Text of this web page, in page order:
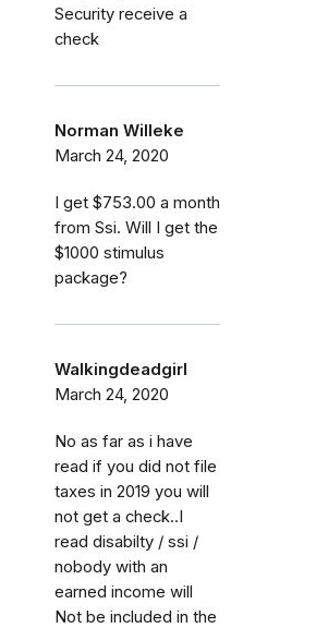
Security receive a
check
Norman Willeke
March 24, 2020
I get $753.00 a month
from Ssi. Will I get the
$1000 stimulus
package?
Walkingdeadgirl
March 24, 2020
No as far as i have
read if you did not file
taxes in 2019 you will
not get a check..I
read disabilty / ssi /
nobody with an
earned income will
Not be included in the